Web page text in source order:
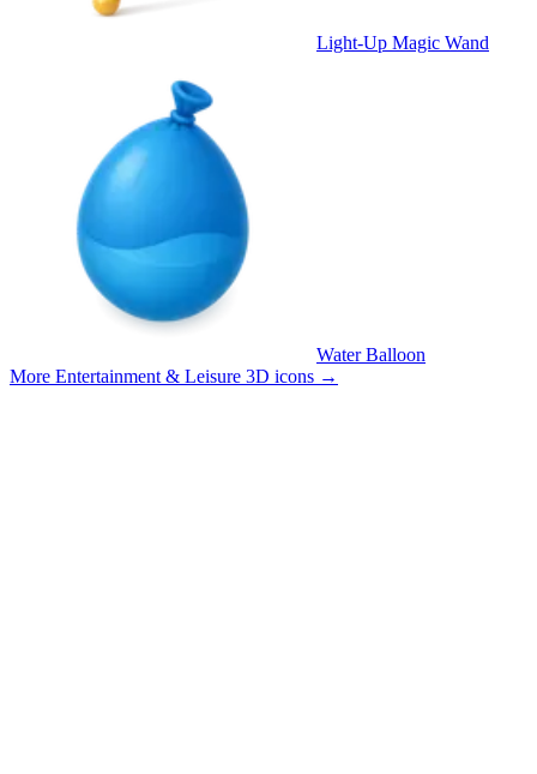
Light-Up Magic Wand
Water Balloon
More Entertainment & Leisure 3D icons →